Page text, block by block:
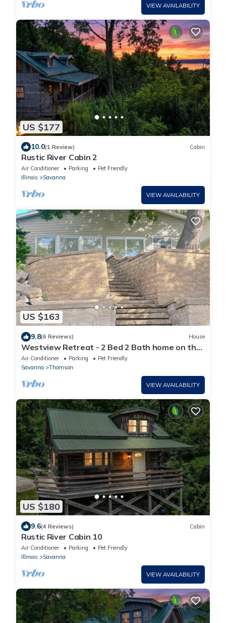
VIEW AVAILABILITY
US $177
10.0(1 Review) Cabin
Rustic River Cabin 2
Air Conditioner Parking
Pet Friendly
Illinois
Savanna
VIEW AVAILABILITY
US $163
9.8(6 Reviews) House
Westview Retreat - 2 Bed 2 Bath home on the
Mississippi River
Air Conditioner Parking
Pet Friendly
Savanna
Thomson
VIEW AVAILABILITY
US $180
9.6(4 Reviews) Cabin
Rustic River Cabin 10
Air Conditioner Parking
Pet Friendly
Illinois
Savanna
VIEW AVAILABILITY